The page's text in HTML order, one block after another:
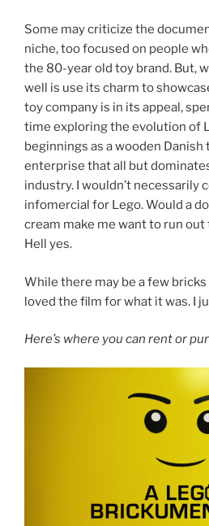
Some may criticize the
niche, too focused on people
the 80-year old toy brand. But,
well is use its charm to
toy company is in its appeal,
time exploring the evolution of
beginnings as a wooden Danish
enterprise that all but
industry. I wouldn’t necessarily
infomercial for Lego. Would a
cream make me want to run out
Hell yes.
While there may be a few bricks
loved the film for what it was. I
Here’s where you can rent or